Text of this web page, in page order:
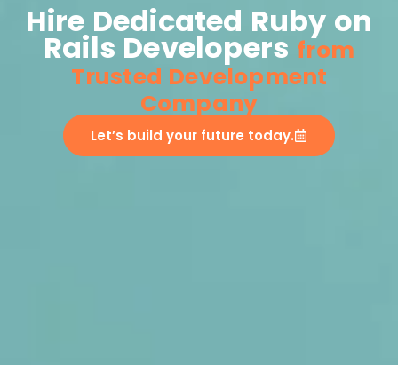
Hire Dedicated Ruby on
Rails Developers from
Trusted Development
Company
Let’s build your future today.